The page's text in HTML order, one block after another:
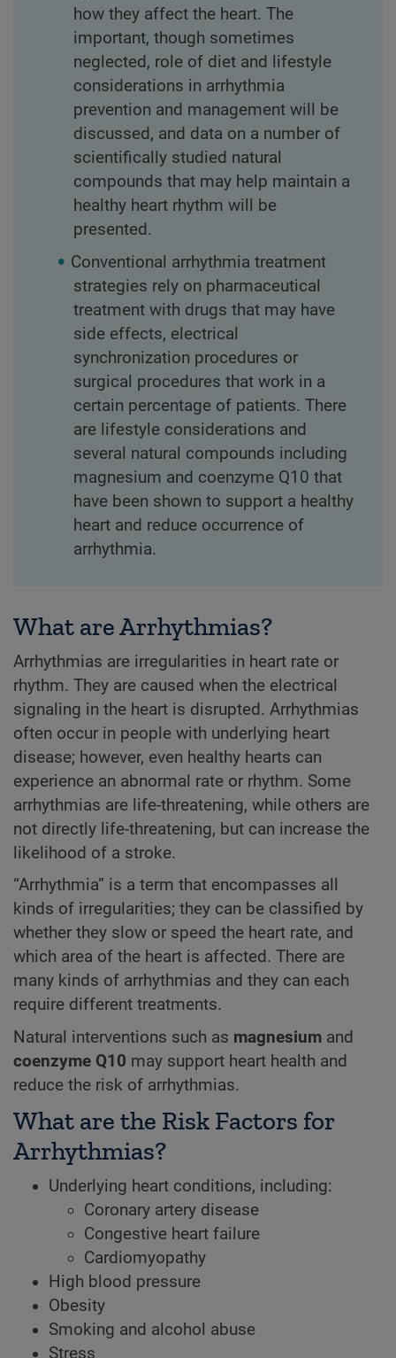
how they affect the heart. The
important, though sometimes
neglected, role of diet and lifestyle
considerations in arrhythmia
prevention and management will be
discussed, and data on a number of
scientifically studied natural
compounds that may help maintain a
healthy heart rhythm will be
presented.
Conventional arrhythmia treatment
strategies rely on pharmaceutical
treatment with drugs that may have
side effects, electrical
synchronization procedures or
surgical procedures that work in a
certain percentage of patients. There
are lifestyle considerations and
several natural compounds including
magnesium and coenzyme Q10 that
have been shown to support a healthy
heart and reduce occurrence of
arrhythmia.
What are Arrhythmias?
Arrhythmias are irregularities in heart rate or
rhythm. They are caused when the electrical
signaling in the heart is disrupted. Arrhythmias
often occur in people with underlying heart
disease; however, even healthy hearts can
experience an abnormal rate or rhythm. Some
arrhythmias are life-threatening, while others are
not directly life-threatening, but can increase the
likelihood of a stroke.
“Arrhythmia” is a term that encompasses all
kinds of irregularities; they can be classified by
whether they slow or speed the heart rate, and
which area of the heart is affected. There are
many kinds of arrhythmias and they can each
require different treatments.
Natural interventions such as magnesium and
coenzyme Q10 may support heart health and
reduce the risk of arrhythmias.
What are the Risk Factors for
Arrhythmias?
Underlying heart conditions, including:
Coronary artery disease
Congestive heart failure
Cardiomyopathy
High blood pressure
Obesity
Smoking and alcohol abuse
Stress